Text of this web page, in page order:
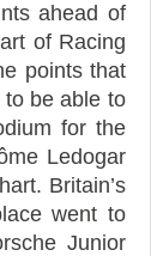
ahead of
of Racing
points that
be able to
for the
Ledogar
Britain’s
went to
Junior